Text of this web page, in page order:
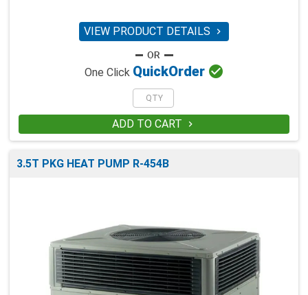
VIEW PRODUCT DETAILS 
One Click QuickOrder 
ADD TO CART 
3.5T PKG HEAT PUMP R-454B